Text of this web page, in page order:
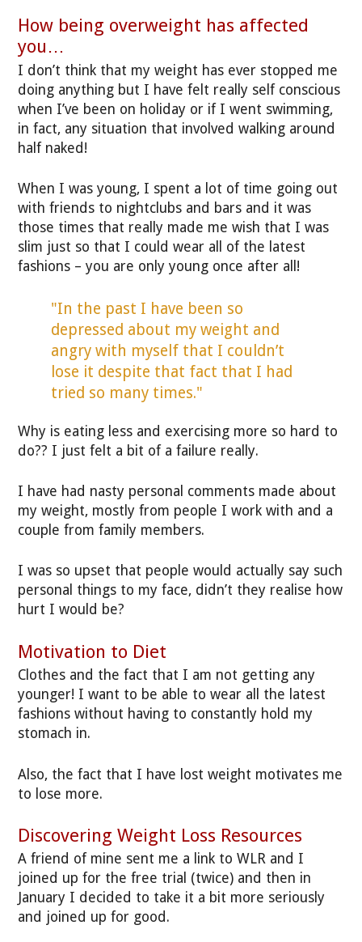
How being overweight has affected
you…
I don’t think that my weight has ever stopped me
doing anything but I have felt really self conscious
when I’ve been on holiday or if I went swimming,
in fact, any situation that involved walking around
half naked!
When I was young, I spent a lot of time going out
with friends to nightclubs and bars and it was
those times that really made me wish that I was
slim just so that I could wear all of the latest
fashions – you are only young once after all!
"In the past I have been so
depressed about my weight and
angry with myself that I couldn’t
lose it despite that fact that I had
tried so many times."
Why is eating less and exercising more so hard to
do?? I just felt a bit of a failure really.
I have had nasty personal comments made about
my weight, mostly from people I work with and a
couple from family members.
I was so upset that people would actually say such
personal things to my face, didn’t they realise how
hurt I would be?
Motivation to Diet
Clothes and the fact that I am not getting any
younger! I want to be able to wear all the latest
fashions without having to constantly hold my
stomach in.
Also, the fact that I have lost weight motivates me
to lose more.
Discovering Weight Loss Resources
A friend of mine sent me a link to WLR and I
joined up for the free trial (twice) and then in
January I decided to take it a bit more seriously
and joined up for good.